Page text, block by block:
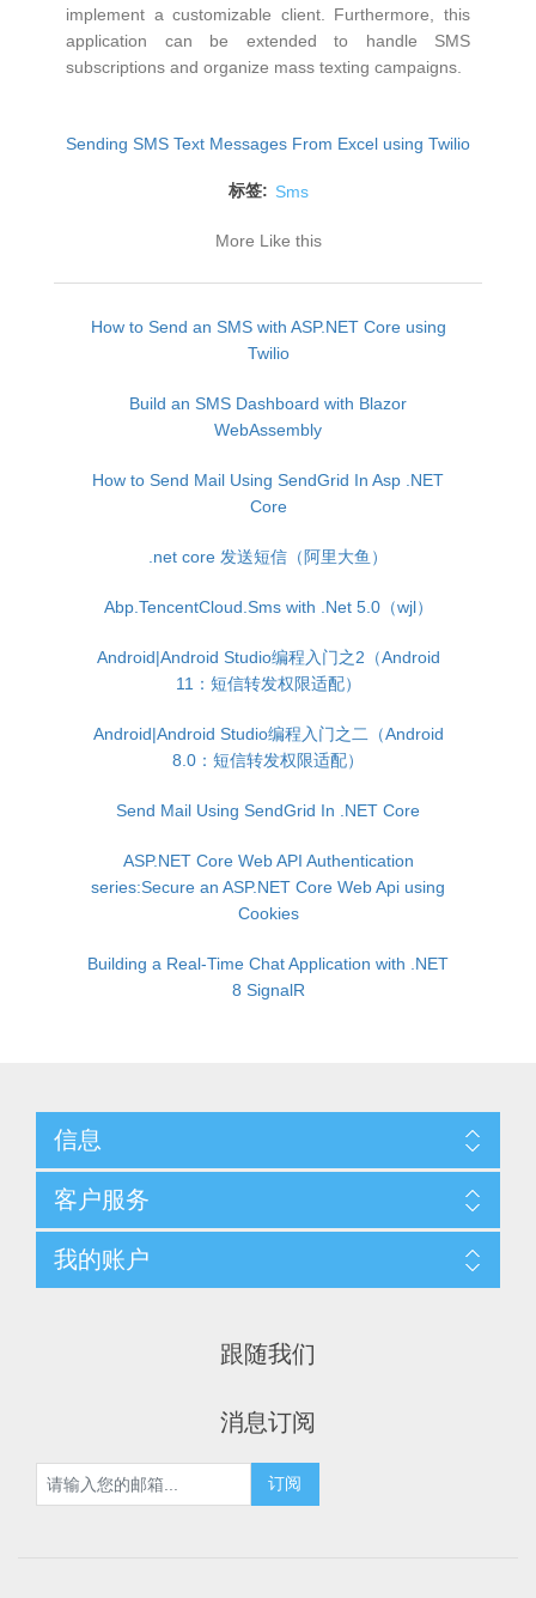
implement a customizable client. Furthermore, this
application can be extended to handle SMS
subscriptions and organize mass texting campaigns.
Sending SMS Text Messages From Excel using Twilio
标签: Sms
More Like this
How to Send an SMS with ASP.NET Core using
Twilio
Build an SMS Dashboard with Blazor
WebAssembly
How to Send Mail Using SendGrid In Asp .NET
Core
.net core 发送短信（阿里大鱼）
Abp.TencentCloud.Sms with .Net 5.0（wjl）
Android|Android Studio编程入门之2（Android
11：短信转发权限适配）
Android|Android Studio编程入门之二（Android
8.0：短信转发权限适配）
Send Mail Using SendGrid In .NET Core
ASP.NET Core Web API Authentication
series:Secure an ASP.NET Core Web Api using
Cookies
Building a Real-Time Chat Application with .NET
8 SignalR
信息
客户服务
我的账户
跟随我们
消息订阅